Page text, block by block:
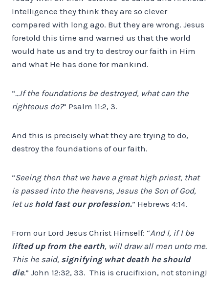
Intelligence they think they are so clever
compared with long ago. But they are wrong. Jesus
foretold this time and warned us that the world
would hate us and try to destroy our faith in Him
and what He has done for mankind.
“…If the foundations be destroyed, what can the
righteous do?” Psalm 11:2, 3.
And this is precisely what they are trying to do,
destroy the foundations of our faith.
“Seeing then that we have a great high priest, that
is passed into the heavens, Jesus the Son of God,
let us hold fast our profession.” Hebrews 4:14.
From our Lord Jesus Christ Himself: “And I, if I be
lifted up from the earth, will draw all men unto me.
This he said, signifying what death he should
die.” John 12:32, 33. This is crucifixion, not stoning!